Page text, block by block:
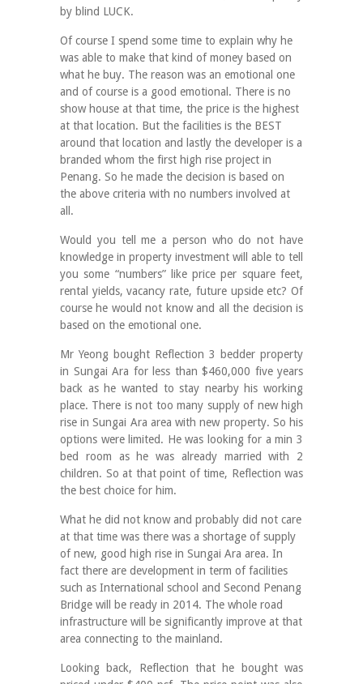
by blind LUCK.
Of course I spend some time to explain why he
was able to make that kind of money based on
what he buy. The reason was an emotional one
and of course is a good emotional. There is no
show house at that time, the price is the highest
at that location. But the facilities is the BEST
around that location and lastly the developer is a
branded whom the first high rise project in
Penang. So he made the decision is based on
the above criteria with no numbers involved at
all.
Would you tell me a person who do not have
knowledge in property investment will able to tell
you some “numbers” like price per square feet,
rental yields, vacancy rate, future upside etc? Of
course he would not know and all the decision is
based on the emotional one.
Mr Yeong bought Reflection 3 bedder property
in Sungai Ara for less than $460,000 five years
back as he wanted to stay nearby his working
place. There is not too many supply of new high
rise in Sungai Ara area with new property. So his
options were limited. He was looking for a min 3
bed room as he was already married with 2
children. So at that point of time, Reflection was
the best choice for him.
What he did not know and probably did not care
at that time was there was a shortage of supply
of new, good high rise in Sungai Ara area. In
fact there are development in term of facilities
such as International school and Second Penang
Bridge will be ready in 2014. The whole road
infrastructure will be significantly improve at that
area connecting to the mainland.
Looking back, Reflection that he bought was